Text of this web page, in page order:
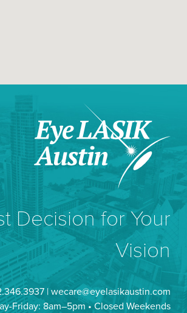
Decision for Your
Vision
|wecare@eyelasikaustin.com
Friday: 8am–5pm • Closed Weekends